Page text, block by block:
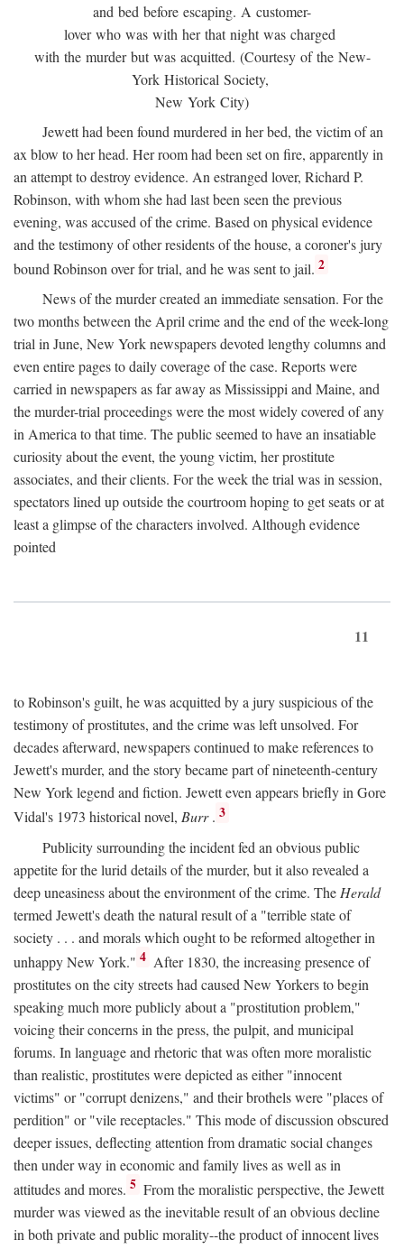
and bed before escaping. A customer-
lover who was with her that night was charged
with the murder but was acquitted. (Courtesy of the New-
York Historical Society,
New York City)
Jewett had been found murdered in her bed, the victim of an
ax blow to her head. Her room had been set on fire, apparently in
an attempt to destroy evidence. An estranged lover, Richard P.
Robinson, with whom she had last been seen the previous
evening, was accused of the crime. Based on physical evidence
and the testimony of other residents of the house, a coroner's jury
bound Robinson over for trial, and he was sent to jail. 2
News of the murder created an immediate sensation. For the
two months between the April crime and the end of the week-long
trial in June, New York newspapers devoted lengthy columns and
even entire pages to daily coverage of the case. Reports were
carried in newspapers as far away as Mississippi and Maine, and
the murder-trial proceedings were the most widely covered of any
in America to that time. The public seemed to have an insatiable
curiosity about the event, the young victim, her prostitute
associates, and their clients. For the week the trial was in session,
spectators lined up outside the courtroom hoping to get seats or at
least a glimpse of the characters involved. Although evidence
pointed
11
to Robinson's guilt, he was acquitted by a jury suspicious of the
testimony of prostitutes, and the crime was left unsolved. For
decades afterward, newspapers continued to make references to
Jewett's murder, and the story became part of nineteenth-century
New York legend and fiction. Jewett even appears briefly in Gore
Vidal's 1973 historical novel, Burr. 3
Publicity surrounding the incident fed an obvious public
appetite for the lurid details of the murder, but it also revealed a
deep uneasiness about the environment of the crime. The Herald
termed Jewett's death the natural result of a "terrible state of
society . . . and morals which ought to be reformed altogether in
unhappy New York." 4 After 1830, the increasing presence of
prostitutes on the city streets had caused New Yorkers to begin
speaking much more publicly about a "prostitution problem,"
voicing their concerns in the press, the pulpit, and municipal
forums. In language and rhetoric that was often more moralistic
than realistic, prostitutes were depicted as either "innocent
victims" or "corrupt denizens," and their brothels were "places of
perdition" or "vile receptacles." This mode of discussion obscured
deeper issues, deflecting attention from dramatic social changes
then under way in economic and family lives as well as in
attitudes and mores. 5 From the moralistic perspective, the Jewett
murder was viewed as the inevitable result of an obvious decline
in both private and public morality--the product of innocent lives